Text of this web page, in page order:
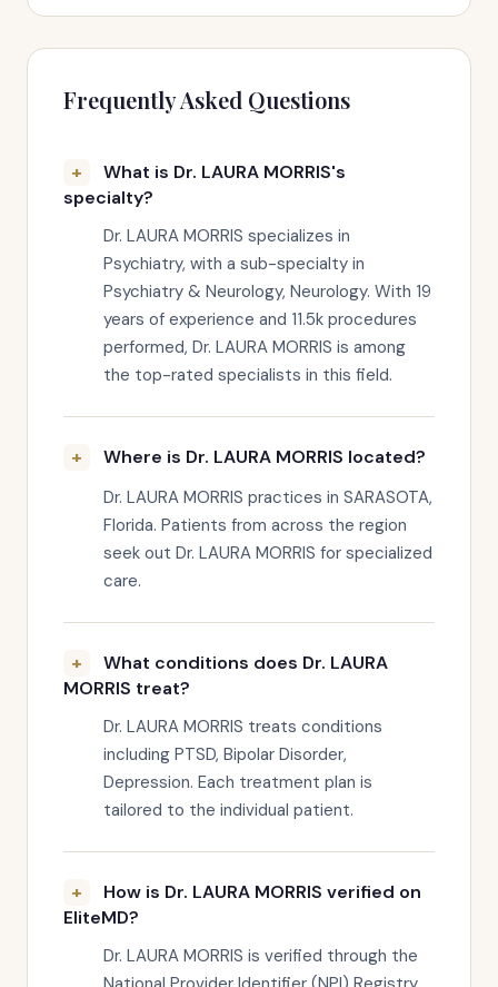
Frequently Asked Questions
What is Dr. LAURA MORRIS's
specialty?
Dr. LAURA MORRIS specializes in
Psychiatry, with a sub-specialty in
Psychiatry & Neurology, Neurology. With 19
years of experience and 11.5k procedures
performed, Dr. LAURA MORRIS is among
the top-rated specialists in this field.
Where is Dr. LAURA MORRIS located?
Dr. LAURA MORRIS practices in SARASOTA,
Florida. Patients from across the region
seek out Dr. LAURA MORRIS for specialized
care.
What conditions does Dr. LAURA
MORRIS treat?
Dr. LAURA MORRIS treats conditions
including PTSD, Bipolar Disorder,
Depression. Each treatment plan is
tailored to the individual patient.
How is Dr. LAURA MORRIS verified on
EliteMD?
Dr. LAURA MORRIS is verified through the